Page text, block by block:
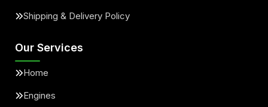
Shipping & Delivery Policy
Our Services
Home
Engines